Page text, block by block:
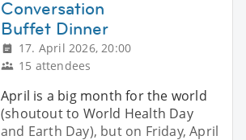
Conversation
Buffet Dinner
17. April 2026, 20:00
15 attendees
April is a big month for the world
(shoutout to World Health Day
and Earth Day), but on Friday, April